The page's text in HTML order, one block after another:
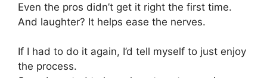
Even the pros didn’t get it right the first time.
And laughter? It helps ease the nerves.
If I had to do it again, I’d tell myself to just enjoy
the process.